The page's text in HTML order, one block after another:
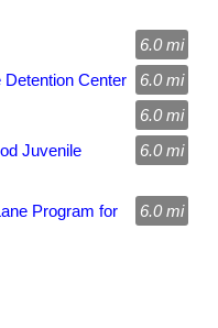
6.0 mi
Center
6.0 mi
6.0 mi
Juvenile
6.0 mi
Program for
6.0 mi